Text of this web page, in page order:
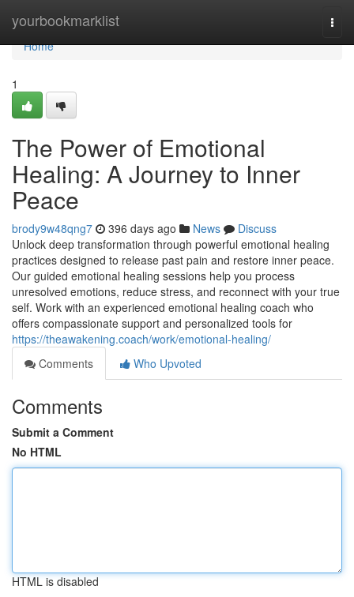
yourbookmarklist
Home
Home
1
The Power of Emotional
Healing: A Journey to Inner
Peace
brody9w48qng7 396 days ago News
Discuss
Unlock deep transformation through powerful emotional healing
practices designed to release past pain and restore inner peace.
Our guided emotional healing sessions help you process
unresolved emotions, reduce stress, and reconnect with your true
self. Work with an experienced emotional healing coach who
offers compassionate support and personalized tools for
https://theawakening.coach/work/emotional-healing/
Comments
Who Upvoted
Comments
Submit a Comment
No HTML
HTML is disabled